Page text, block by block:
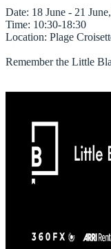
Date
Time
Location: Plage
Remember the Little